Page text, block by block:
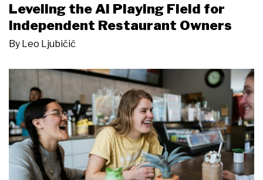
Leveling the AI Playing Field for
Independent Restaurant Owners
By Leo Ljubičić